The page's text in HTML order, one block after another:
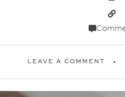
LEAVE A COMMENT